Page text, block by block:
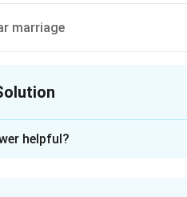
marriage
helpful?